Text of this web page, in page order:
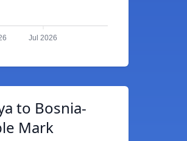
Jul 2026
to Bosnia-
Mark